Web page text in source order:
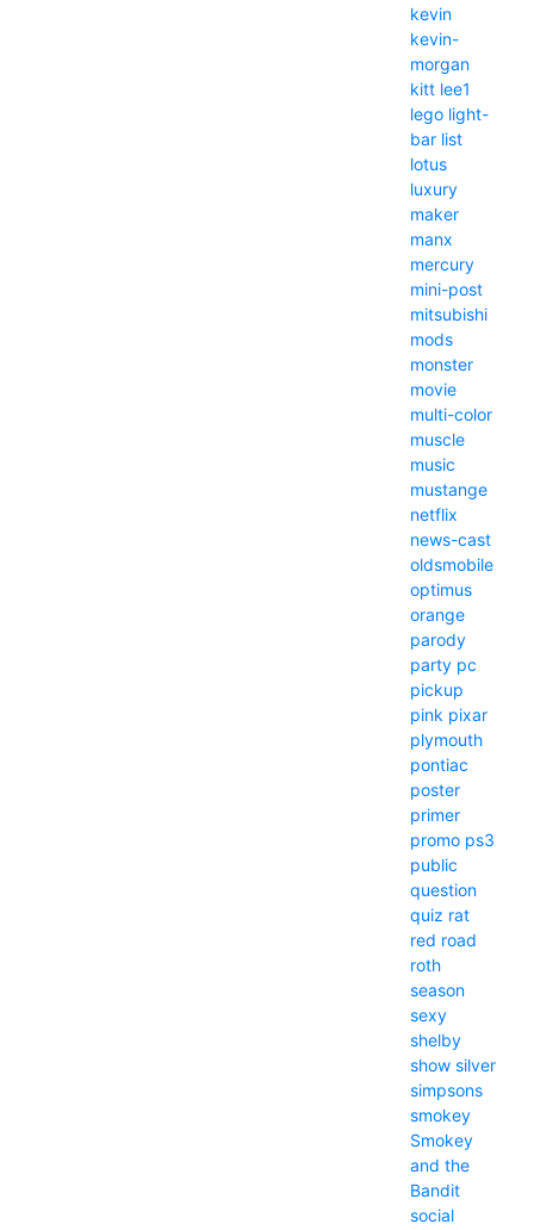
kevin
kevin-
morgan
kitt lee1
lego light-
bar list
lotus
luxury
maker
manx
mercury
mini-post
mitsubishi
mods
monster
movie
multi-color
muscle
music
mustange
netflix
news-cast
oldsmobile
optimus
orange
parody
party pc
pickup
pink pixar
plymouth
pontiac
poster
primer
promo ps3
public
question
quiz rat
red road
roth
season
sexy
shelby
show silver
simpsons
smokey
Smokey
and the
Bandit
social